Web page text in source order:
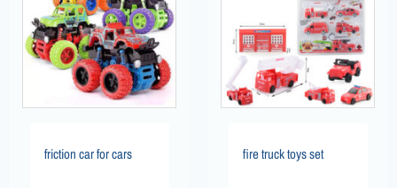
friction car for cars fire truck toys set